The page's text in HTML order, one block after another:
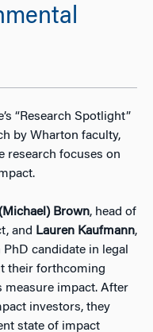
“Research Spotlight”
by Wharton faculty,
research focuses on
Brown, head of
and Lauren Kaufmann,
candidate in legal
their forthcoming
measure impact. After
investors, they
state of impact